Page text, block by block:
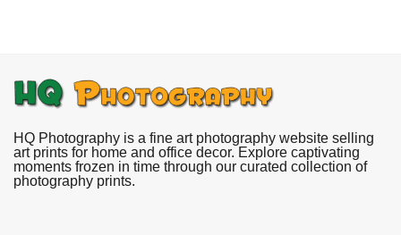
HQ Photography is a fine art photography website selling
art prints for home and office decor. Explore captivating
moments frozen in time through our curated collection of
photography prints.